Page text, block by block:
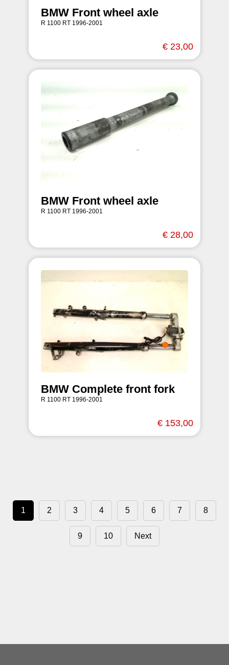
BMW Front wheel axle
R 1100 RT 1996-2001
€ 23,00
BMW Front wheel axle
R 1100 RT 1996-2001
€ 28,00
BMW Complete front fork
R 1100 RT 1996-2001
€ 153,00
1 2 3 4 5 6 7 8
9 10 Next